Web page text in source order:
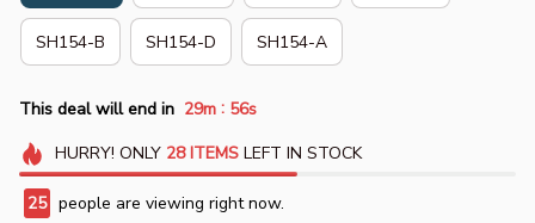
SH154-B SH154-D SH154-A
This deal will end in 29m : 53s
HURRY! ONLY 28 ITEMSLEFT IN STOCK
27 people are viewing right now.